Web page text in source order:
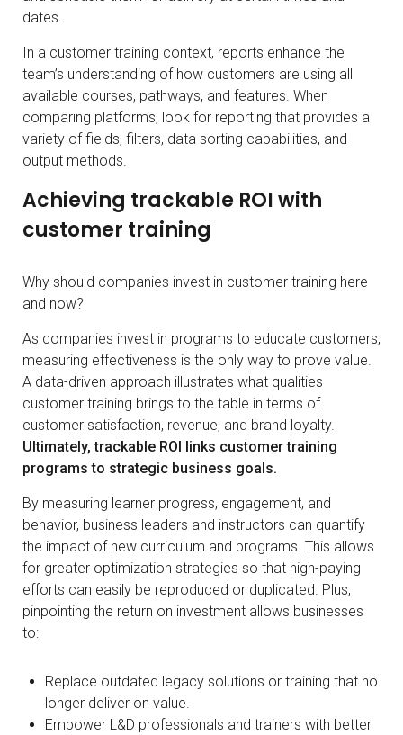
dates.
In a customer training context, reports enhance the
team’s understanding of how customers are using all
available courses, pathways, and features. When
comparing platforms, look for reporting that provides a
variety of fields, filters, data sorting capabilities, and
output methods.
Achieving trackable ROI with
customer training
Why should companies invest in customer training here
and now?
As companies invest in programs to educate customers,
measuring effectiveness is the only way to prove value.
A data-driven approach illustrates what qualities
customer training brings to the table in terms of
customer satisfaction, revenue, and brand loyalty.
Ultimately, trackable ROI links customer training
programs to strategic business goals.
By measuring learner progress, engagement, and
behavior, business leaders and instructors can quantify
the impact of new curriculum and programs. This allows
for greater optimization strategies so that high-paying
efforts can easily be reproduced or duplicated. Plus,
pinpointing the return on investment allows businesses
to:
Replace outdated legacy solutions or training that no
longer deliver on value.
Empower L&D professionals and trainers with better